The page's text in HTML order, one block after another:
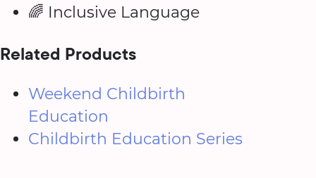
🌈 Inclusive Language
Related Products
Weekend Childbirth
Education
Childbirth Education Series